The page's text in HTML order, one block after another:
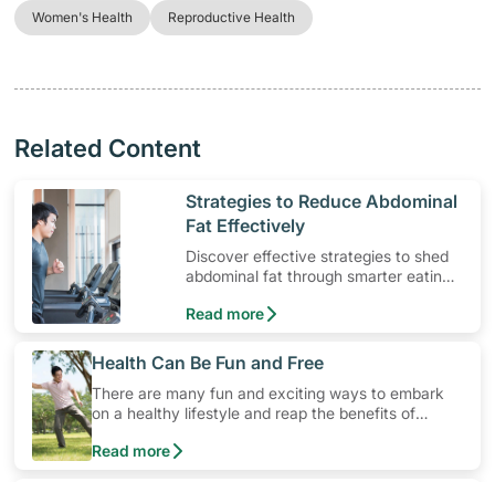
Women's Health Reproductive Health
Related Content
​Strategies to Reduce Abdominal
Fat Effectively
Discover effective strategies to shed
abdominal fat through smarter eating
Read more
​Health Can Be Fun and Free
There are many fun and exciting ways to embark
on a healthy lifestyle and reap the benefits of
physical activity without having to spend a ton of
money. Engaging in at least 150-300 minutes of
Read more